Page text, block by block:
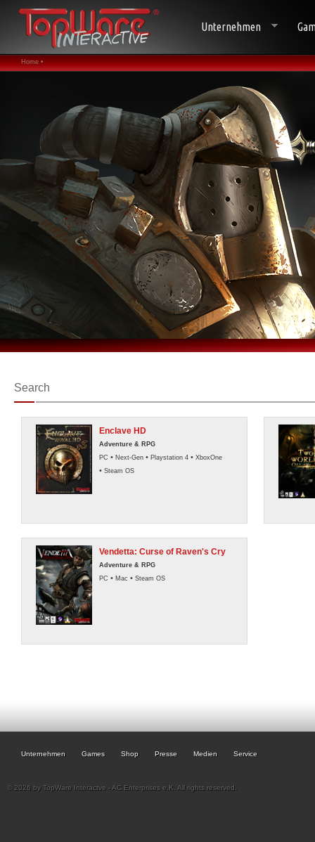
Unternehmen
Home •
Search
Enclave HD
Adventure & RPG
PC • Next-Gen • Playstation 4 • XboxOne
• Steam OS
Vendetta: Curse of Raven's Cry
Adventure & RPG
PC • Mac • Steam OS
Unternehmen Games Shop Presse Medien Service
© 2026 by TopWare Interactve - AC Enterprises e.K. All rights reserved.